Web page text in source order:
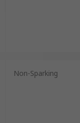
Non-Sparking